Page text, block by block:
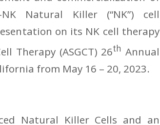
Natural Killer (“NK”) cell
on its NK cell therapy
Therapy (ASGCT) 26th Annual
from May 16 – 20, 2023.
Natural Killer Cells and an